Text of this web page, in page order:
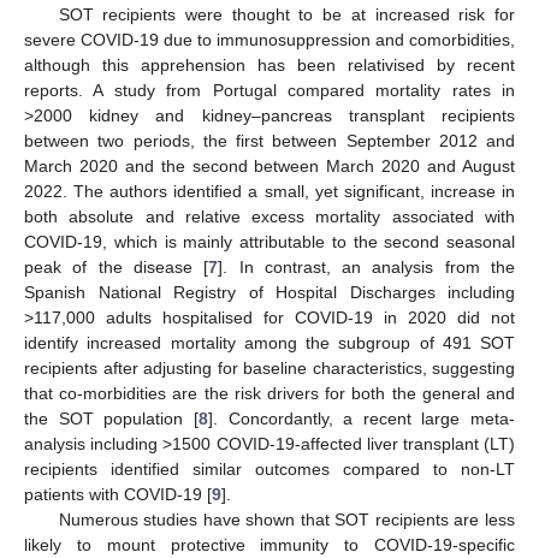
SOT recipients were thought to be at increased risk for
severe COVID-19 due to immunosuppression and comorbidities,
although this apprehension has been relativised by recent
reports. A study from Portugal compared mortality rates in
>2000 kidney and kidney–pancreas transplant recipients
between two periods, the first between September 2012 and
March 2020 and the second between March 2020 and August
2022. The authors identified a small, yet significant, increase in
both absolute and relative excess mortality associated with
COVID-19, which is mainly attributable to the second seasonal
peak of the disease [7]. In contrast, an analysis from the
Spanish National Registry of Hospital Discharges including
>117,000 adults hospitalised for COVID-19 in 2020 did not
identify increased mortality among the subgroup of 491 SOT
recipients after adjusting for baseline characteristics, suggesting
that co-morbidities are the risk drivers for both the general and
the SOT population [8]. Concordantly, a recent large meta-
analysis including >1500 COVID-19-affected liver transplant (LT)
recipients identified similar outcomes compared to non-LT
patients with COVID-19 [9].
Numerous studies have shown that SOT recipients are less
likely to mount protective immunity to COVID-19-specific